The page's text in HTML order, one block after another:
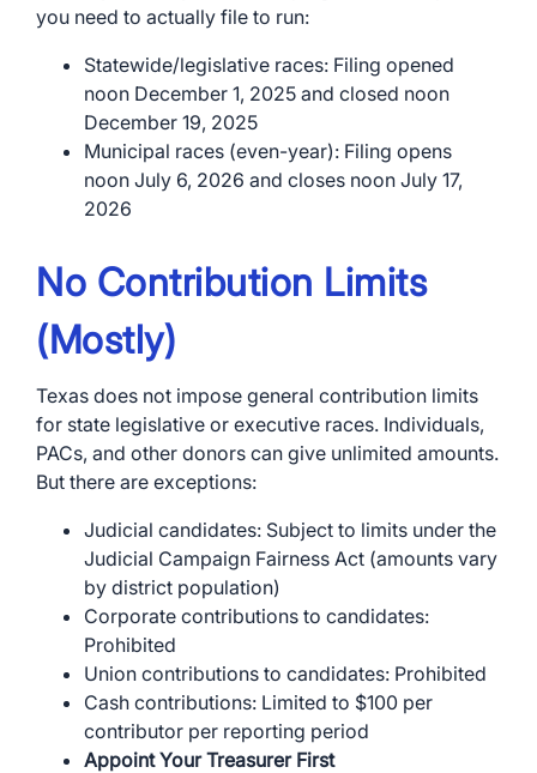
you need to actually file to run:
Statewide/legislative races: Filing opened
noon December 1, 2025 and closed noon
December 19, 2025
Municipal races (even-year): Filing opens
noon July 6, 2026 and closes noon July 17,
2026
No Contribution Limits
(Mostly)
Texas does not impose general contribution limits
for state legislative or executive races. Individuals,
PACs, and other donors can give unlimited amounts.
But there are exceptions:
Judicial candidates: Subject to limits under the
Judicial Campaign Fairness Act (amounts vary
by district population)
Corporate contributions to candidates:
Prohibited
Union contributions to candidates: Prohibited
Cash contributions: Limited to $100 per
contributor per reporting period
Appoint Your Treasurer First